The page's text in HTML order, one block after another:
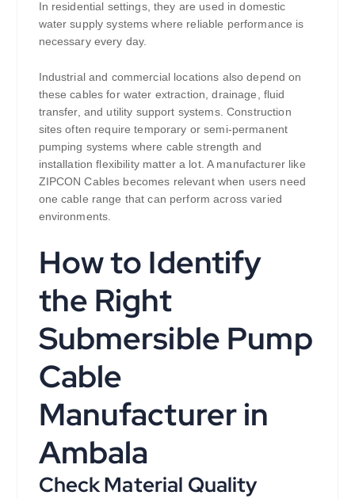
In residential settings, they are used in domestic
water supply systems where reliable performance is
necessary every day.
Industrial and commercial locations also depend on
these cables for water extraction, drainage, fluid
transfer, and utility support systems. Construction
sites often require temporary or semi-permanent
pumping systems where cable strength and
installation flexibility matter a lot. A manufacturer like
ZIPCON Cables becomes relevant when users need
one cable range that can perform across varied
environments.
How to Identify
the Right
Submersible Pump
Cable
Manufacturer in
Ambala
Check Material Quality